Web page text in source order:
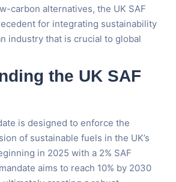
carbon alternatives, the UK SAF
for integrating sustainability
industry that is crucial to global
the UK SAF
is designed to enforce the
of sustainable fuels in the UK’s
in 2025 with a 2% SAF
aims to reach 10% by 2030